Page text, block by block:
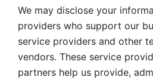
We may disclose your
providers who support our
service providers and other
vendors. These service
partners help us provide,